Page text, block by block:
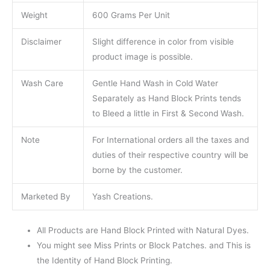
Weight 600 Grams Per Unit
Disclaimer
Slight difference in color from visible
product image is possible.
Wash Care
Gentle Hand Wash in Cold Water
Separately as Hand Block Prints tends
to Bleed a little in First & Second Wash.
Note
For International orders all the taxes and
duties of their respective country will be
borne by the customer.
Marketed By Yash Creations.
All Products are Hand Block Printed with Natural Dyes.
You might see Miss Prints or Block Patches. and This is
the Identity of Hand Block Printing.